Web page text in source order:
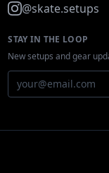
@skate.setups
STAY IN THE LOOP
New setups and gear